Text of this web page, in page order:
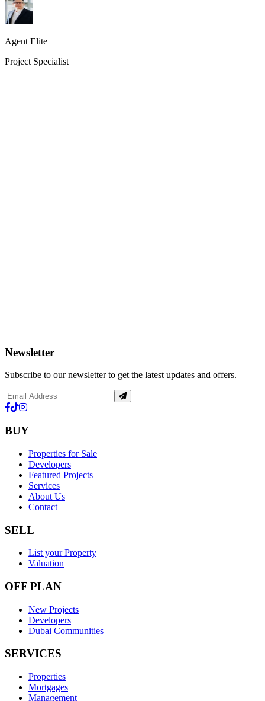
Agent Elite
Project Specialist
Newsletter
Subscribe to our newsletter to get the latest updates and offers.
BUY
Properties for Sale
Developers
Featured Projects
Services
About Us
Contact
SELL
List your Property
Valuation
OFF PLAN
New Projects
Developers
Dubai Communities
SERVICES
Properties
Mortgages
Management